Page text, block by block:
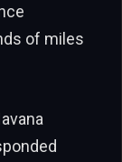
of miles